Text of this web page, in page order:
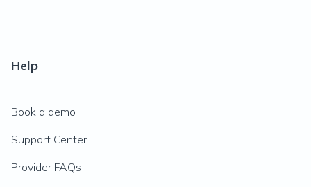
Help
Book a demo
Support Center
Provider FAQs